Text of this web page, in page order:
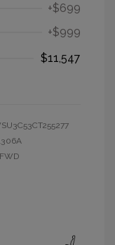
+$699
+$999
$11,547